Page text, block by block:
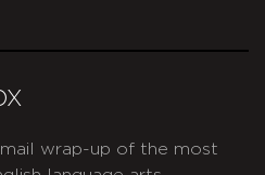
wrap-up of the most